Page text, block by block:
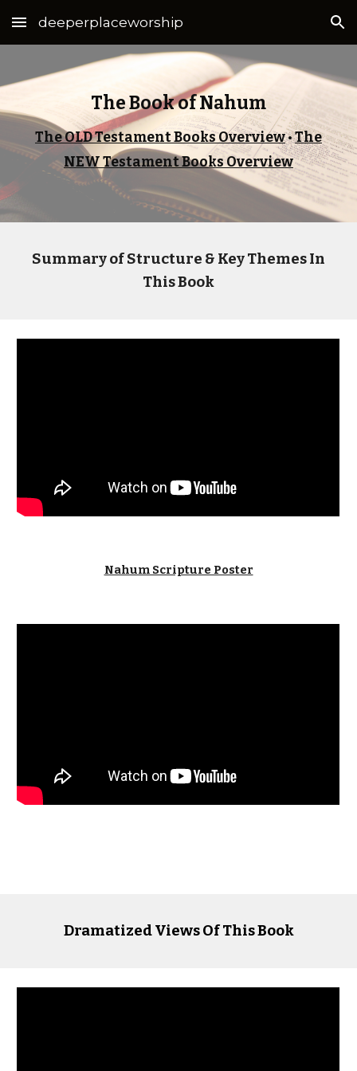
Skip to main content Skip to navigation
deeperplaceworship
The Book of Nahum
The OLD Testament Books Overview•The
NEW Testament Books Overview
Summary of Structure & Key Themes In
This Book
Nahum Scripture Poster
Dramatized Views Of This Book